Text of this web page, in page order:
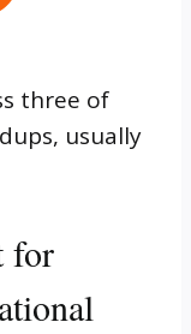
three of
usually
for